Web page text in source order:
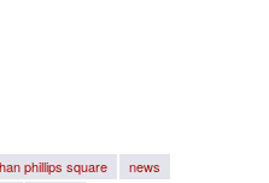
phillips square
news